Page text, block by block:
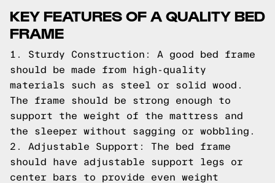
KEY FEATURES OF A QUALITY BED
FRAME
1. Sturdy Construction: A good bed frame
should be made from high-quality
materials such as steel or solid wood.
The frame should be strong enough to
support the weight of the mattress and
the sleeper without sagging or wobbling.
2. Adjustable Support: The bed frame
should have adjustable support legs or
center bars to provide even weight